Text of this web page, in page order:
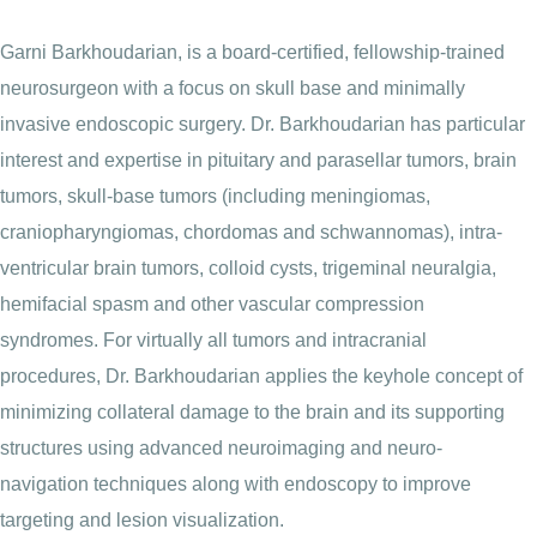
Garni Barkhoudarian, is a board-certified, fellowship-trained
neurosurgeon with a focus on skull base and minimally
invasive endoscopic surgery. Dr. Barkhoudarian has particular
interest and expertise in pituitary and parasellar tumors, brain
tumors, skull-base tumors (including meningiomas,
craniopharyngiomas, chordomas and schwannomas), intra-
ventricular brain tumors, colloid cysts, trigeminal neuralgia,
hemifacial spasm and other vascular compression
syndromes. For virtually all tumors and intracranial
procedures, Dr. Barkhoudarian applies the keyhole concept of
minimizing collateral damage to the brain and its supporting
structures using advanced neuroimaging and neuro-
navigation techniques along with endoscopy to improve
targeting and lesion visualization.